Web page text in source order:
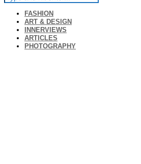
FASHION
ART & DESIGN
INNERVIEWS
ARTICLES
PHOTOGRAPHY